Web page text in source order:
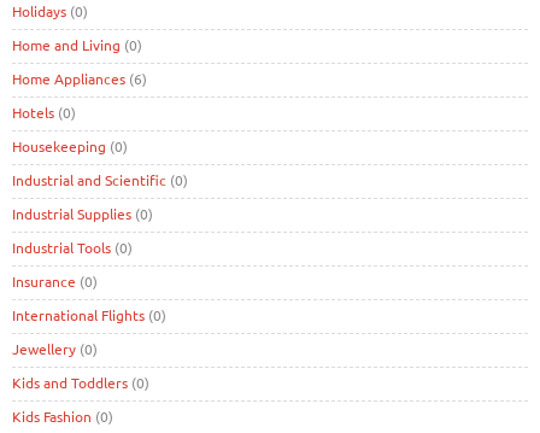
Holidays (0)
Home and Living (0)
Home Appliances (6)
Hotels (0)
Housekeeping (0)
Industrial and Scientific (0)
Industrial Supplies (0)
Industrial Tools (0)
Insurance (0)
International Flights (0)
Jewellery (0)
Kids and Toddlers (0)
Kids Fashion (0)